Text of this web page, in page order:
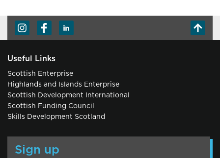
Useful Links
Scottish Enterprise
Highlands and Islands Enterprise
Scottish Development International
Scottish Funding Council
Skills Development Scotland
Sign up